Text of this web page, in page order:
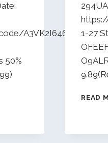
A3VK2I646WM41D?
50%
1-27
READ